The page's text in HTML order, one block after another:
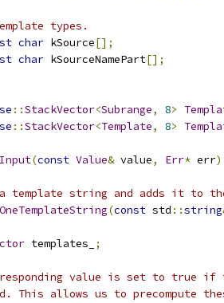
types.
char kSource[];
char kSourceNamePart[];
::StackVector<Subrange, 8>
::StackVector<Template, 8>
(const Value& value, Err* err
template string and adds it to
(const std ::string
templates_ ;
value is set to true if
This allows us to precompute